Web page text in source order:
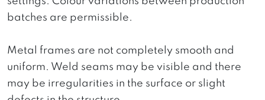
batches are permissible.
Metal frames are not completely smooth and
uniform. Weld seams may be visible and there
may be irregularities in the surface or slight